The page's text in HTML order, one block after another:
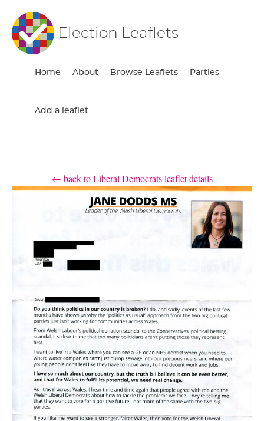
Election Leaflets
Home About Browse Leaflets Parties
Add a leaflet
← back to Liberal Democrats leaflet details